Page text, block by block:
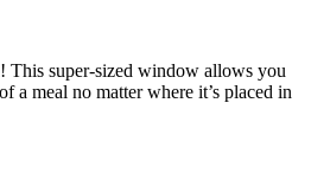
This super-sized window allows you
a meal no matter where it’s placed in